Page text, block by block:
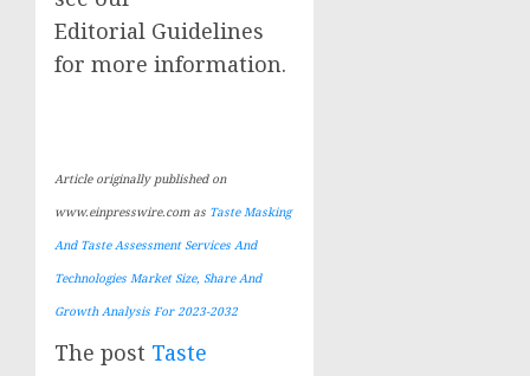
Editorial Guidelines
for more information.
Article originally published on
www.einpresswire.com as Taste Masking
And Taste Assessment Services And
Technologies Market Size, Share And
Growth Analysis For 2023-2032
The post Taste